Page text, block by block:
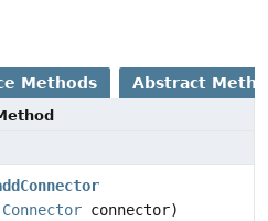
Methods Abstract
Connector connector)